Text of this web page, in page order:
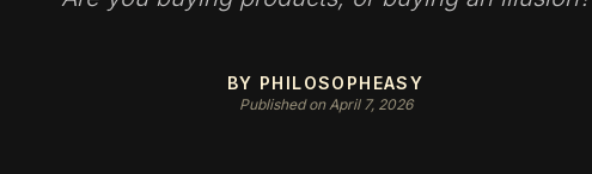
BY PHILOSOPHEASY
Published on April 7, 2026